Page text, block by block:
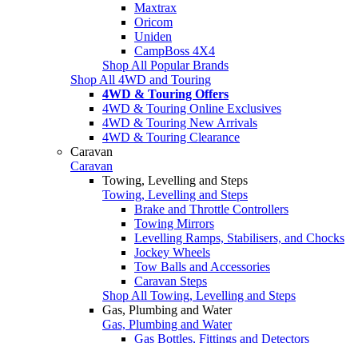
Maxtrax
Oricom
Uniden
CampBoss 4X4
Shop All Popular Brands
Shop All 4WD and Touring
4WD & Touring Offers
4WD & Touring Online Exclusives
4WD & Touring New Arrivals
4WD & Touring Clearance
Caravan
Caravan
Towing, Levelling and Steps
Towing, Levelling and Steps
Brake and Throttle Controllers
Towing Mirrors
Levelling Ramps, Stabilisers, and Chocks
Jockey Wheels
Tow Balls and Accessories
Caravan Steps
Shop All Towing, Levelling and Steps
Gas, Plumbing and Water
Gas, Plumbing and Water
Gas Bottles, Fittings and Detectors